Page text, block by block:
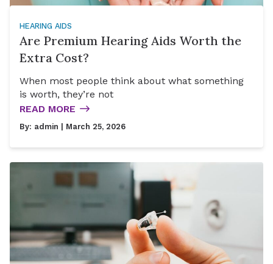
HEARING AIDS
Are Premium Hearing Aids Worth the
Extra Cost?
When most people think about what something
is worth, they’re not
READ MORE
By: admin | March 25, 2026